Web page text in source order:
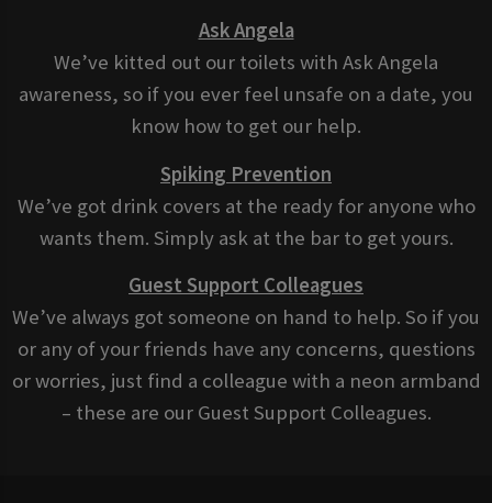
Ask Angela
We’ve kitted out our toilets with Ask Angela
awareness, so if you ever feel unsafe on a date, you
know how to get our help.
Spiking Prevention
We’ve got drink covers at the ready for anyone who
wants them. Simply ask at the bar to get yours.
Guest Support Colleagues
We’ve always got someone on hand to help. So if you
or any of your friends have any concerns, questions
or worries, just find a colleague with a neon armband
– these are our Guest Support Colleagues.